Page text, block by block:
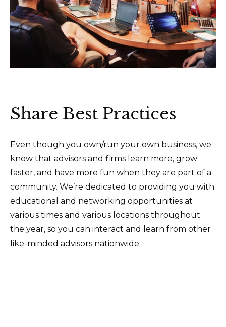
Share Best Practices
Even though you own/run your own business, we
know that advisors and firms learn more, grow
faster, and have more fun when they are part of a
community. We’re dedicated to providing you with
educational and networking opportunities at
various times and various locations throughout
the year, so you can interact and learn from other
like-minded advisors nationwide.